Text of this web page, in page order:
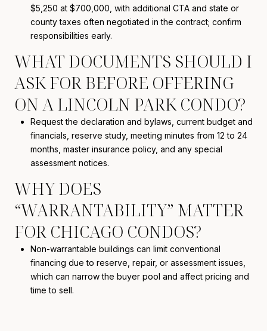
$5,250 at $700,000, with additional CTA and state or
county taxes often negotiated in the contract; confirm
responsibilities early.
WHAT DOCUMENTS SHOULD I
ASK FOR BEFORE OFFERING
ON A LINCOLN PARK CONDO?
Request the declaration and bylaws, current budget and
financials, reserve study, meeting minutes from 12 to 24
months, master insurance policy, and any special
assessment notices.
WHY DOES
“WARRANTABILITY” MATTER
FOR CHICAGO CONDOS?
Non-warrantable buildings can limit conventional
financing due to reserve, repair, or assessment issues,
which can narrow the buyer pool and affect pricing and
time to sell.